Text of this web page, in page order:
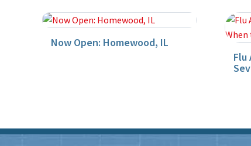
Now Open: Homewood, IL
Flu